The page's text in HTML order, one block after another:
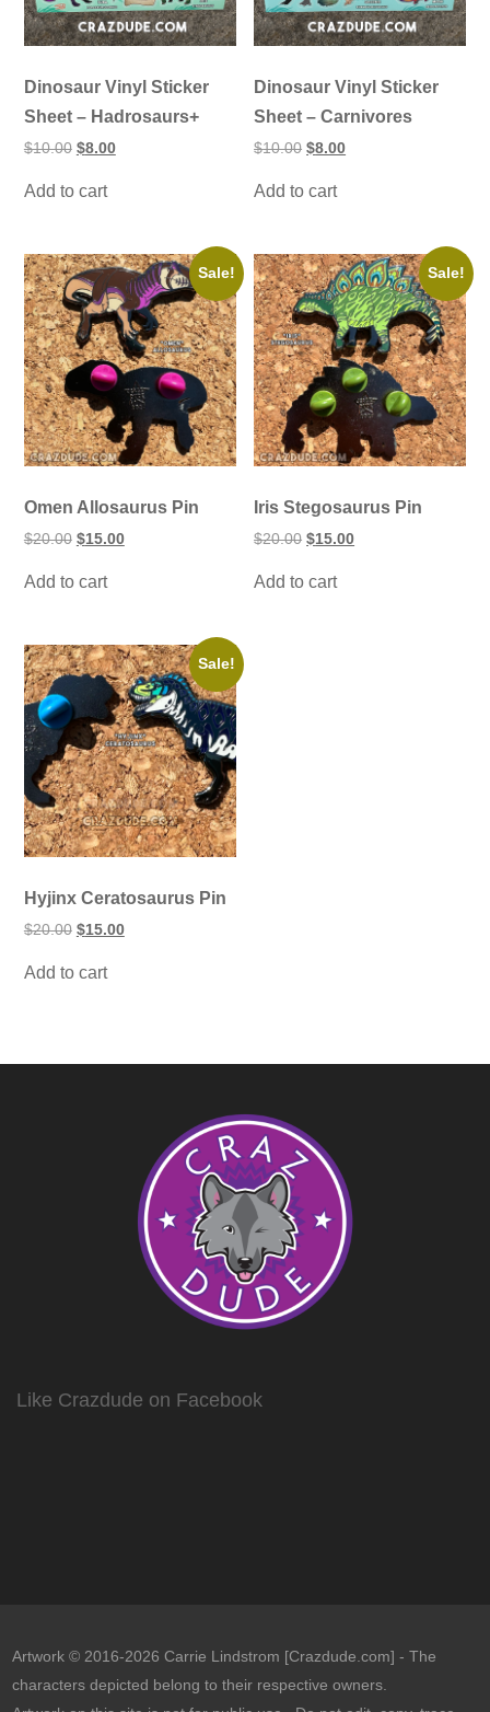
Dinosaur Vinyl Sticker
Sheet – Hadrosaurs+
$10.00 Original
$10.00.
$8.00Current
Add to cart
Dinosaur Vinyl Sticker
Sheet – Carnivores
$10.00 Original
$10.00.
$8.00Current
Add to cart
Sale!
Omen Allosaurus Pin
$20.00 Original
$20.00.
$15.00Current
Add to cart
Sale!
Iris Stegosaurus Pin
$20.00 Original
$20.00.
$15.00Current
Add to cart
Sale!
Hyjinx Ceratosaurus Pin
$20.00 Original
$20.00.
$15.00Current
Add to cart
Like Crazdude on Facebook
Artwork © 2016-2026 Carrie Lindstrom [Crazdude.com] - The
characters depicted belong to their respective owners.